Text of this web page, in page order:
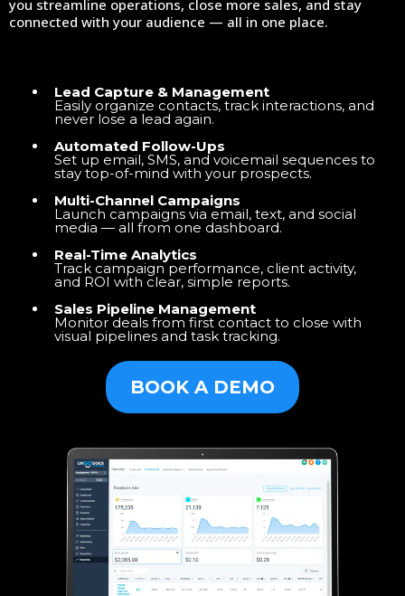
you streamline operations, close more sales, and stay
connected with your audience — all in one place.
Lead Capture & Management
Easily organize contacts, track interactions, and
never lose a lead again.
Automated Follow-Ups
Set up email, SMS, and voicemail sequences to
stay top-of-mind with your prospects.
Multi-Channel Campaigns
Launch campaigns via email, text, and social
media — all from one dashboard.
Real-Time Analytics
Track campaign performance, client activity,
and ROI with clear, simple reports.
Sales Pipeline Management
Monitor deals from first contact to close with
visual pipelines and task tracking.
BOOK A DEMO